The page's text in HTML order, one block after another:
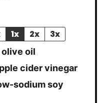
1x 2x 3x
olive oil
cider vinegar
sodium soy